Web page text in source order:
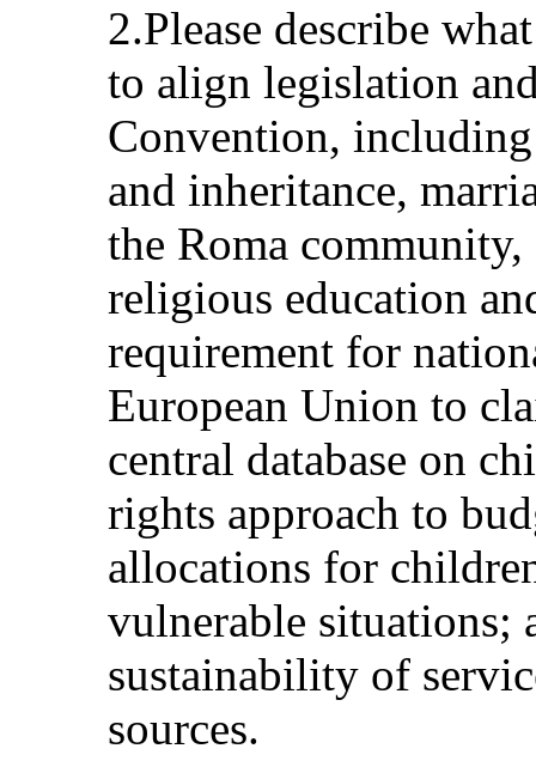
2.Please describe
to align legislation
Convention,
and inheritance,
the Roma
religious education
requirement for
European Union to
central database on
rights approach to
allocations for
vulnerable situations;
sustainability of
sources.